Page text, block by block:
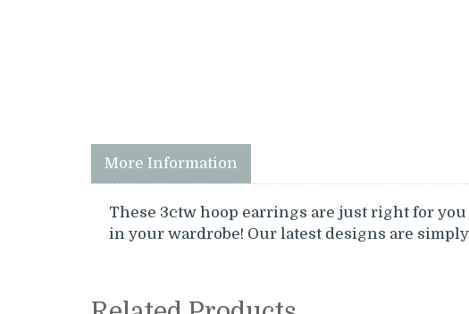
More Information
These 3ctw hoop earrings are just right for
in your wardrobe! Our latest designs are